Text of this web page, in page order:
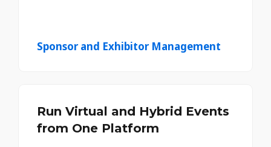
Sponsor and Exhibitor Management
Run Virtual and Hybrid Events
from One Platform